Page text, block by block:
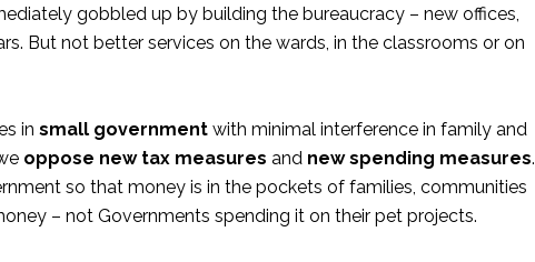
gobbled up by building the bureaucracy – new offices,
But not better services on the wards, in the classrooms or on
in small government with minimal interference in family and
oppose new tax measures and new spending measures.
so that money is in the pockets of families, communities
– not Governments spending it on their pet projects.